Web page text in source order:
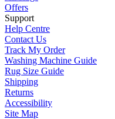
Offers
Support
Help Centre
Contact Us
Track My Order
Washing Machine Guide
Rug Size Guide
Shipping
Returns
Accessibility
Site Map